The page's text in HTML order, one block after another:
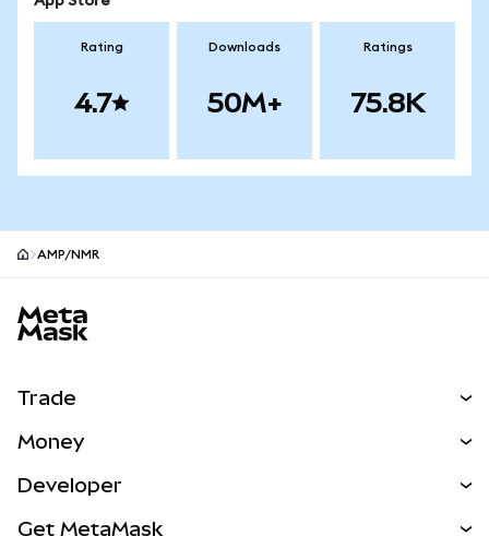
Rating
4.7
Downloads
50M+
Ratings
75.8K
AMP/NMR
Trade
NEW
Money
Developer
Get MetaMask